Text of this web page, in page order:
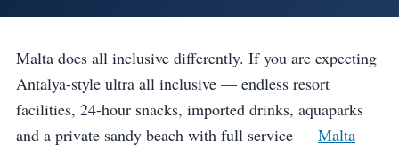
Malta does all inclusive differently. If you are expecting
Antalya-style ultra all inclusive — endless resort
facilities, 24-hour snacks, imported drinks, aquaparks
and a private sandy beach with full service — Malta